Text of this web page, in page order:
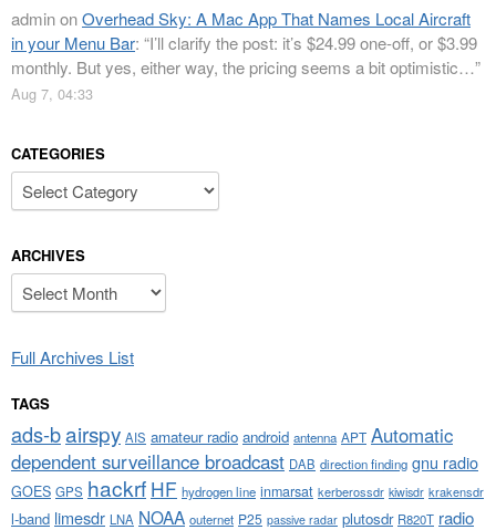
adminonOverhead Sky: A Mac App That Names Local Aircraft
in your Menu Bar: “I’ll clarify the post: it’s $24.99 one-off, or $3.99
monthly. But yes, either way, the pricing seems a bit optimistic…”
Aug 7, 04:33
CATEGORIES
Categories
ARCHIVES
Archives
Full Archives List
TAGS
ads-bairspy AIS amateur radio android antenna APT Automatic
dependent surveillance broadcast DAB direction finding gnu radio
GOES GPS hackrf HF hydrogen line inmarsat kerberossdr kiwisdr krakensdr
l-band limesdr LNA NOAA outernet P25 passive radar plutosdr R820T radio